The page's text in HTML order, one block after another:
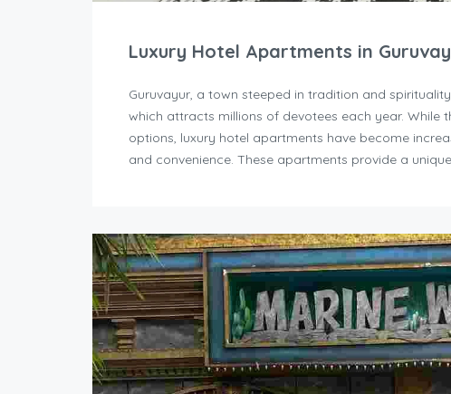
Luxury Hotel Apartments in
Guruvayur, a town steeped in tradition and
which attracts millions of devotees each year.
options, luxury hotel apartments have become
and convenience. These apartments provide a